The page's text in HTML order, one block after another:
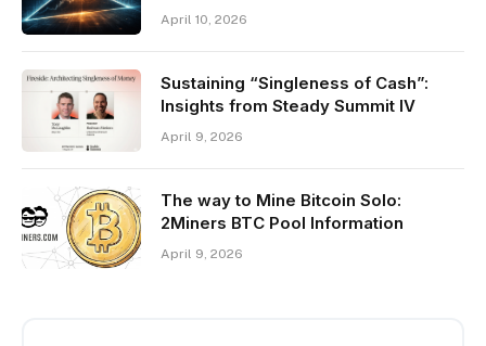
April 10, 2026
Sustaining “Singleness of Cash”:
Insights from Steady Summit IV
April 9, 2026
The way to Mine Bitcoin Solo:
2Miners BTC Pool Information
April 9, 2026